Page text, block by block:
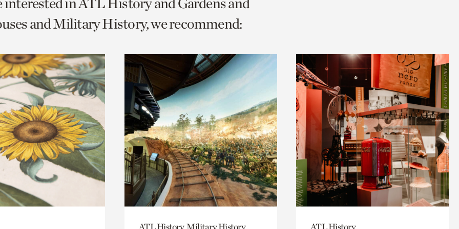
and Military History, we recommend:
ATL History, Military History ATL History